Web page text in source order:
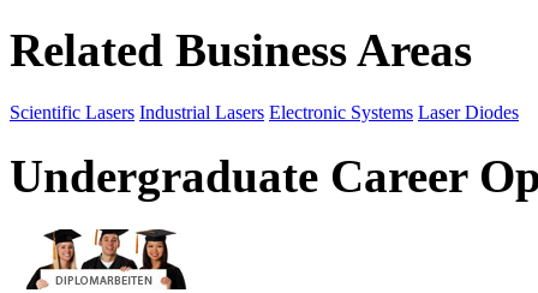
Related Business Areas
Scientific Lasers Industrial Lasers Electronic Systems Laser Diodes
Undergraduate Career